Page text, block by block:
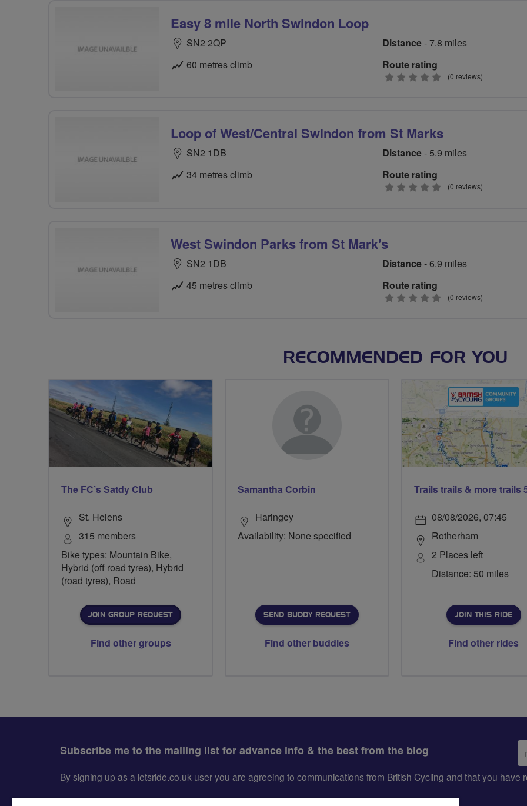
Easy 8 mile North Swindon Loop
SN2 2QP
60 metres climb
Distance- 7.8 miles
Route rating
0
(0 reviews)
Loop of West/Central Swindon from St Marks
SN2 1DB
34 metres climb
Distance- 5.9 miles
Route rating
0
(0 reviews)
West Swindon Parks from St Mark's
SN2 1DB
45 metres climb
Distance- 6.9 miles
Route rating
0
(0 reviews)
RECOMMENDED FOR YOU
The FC’s Satdy Club
St. Helens
315 members
Bike types: Mountain Bike,
Hybrid (off road tyres), Hybrid
(road tyres), Road
JOIN GROUP REQUEST
Find other groups
Samantha Corbin
Haringey
Availability: None specified
SEND BUDDY REQUEST
Find other buddies
08/08/2026, 07:45
Rotherham
2 Places left
Distance: 50 miles
JOIN THIS RIDE
Find other rides
Subscribe me to the mailing list for advance info & the best from the blog
By signing up as a letsride.co.uk user you are agreeing to communications from British Cycling and that you have